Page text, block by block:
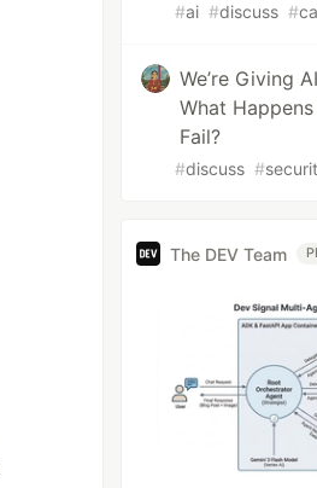
#ai #discuss #
We’re Giving
What
Fail?
#discuss #
The DEV Team